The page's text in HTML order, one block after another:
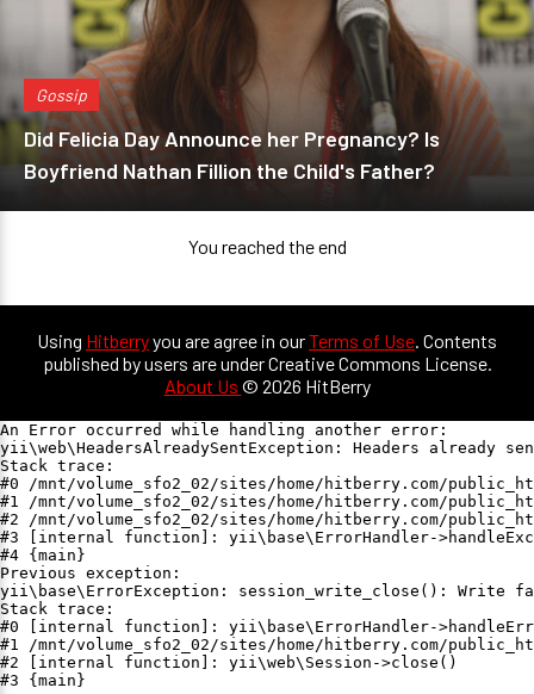
Gossip
Did Felicia Day Announce her Pregnancy? Is
Boyfriend Nathan Fillion the Child's Father?
You reached the end
Using Hitberryyou are agree in ourTerms of Use. Contents
published by users are under Creative Commons License.
About Us © 2026 HitBerry
An Error occurred while handling another error:
yii\web\HeadersAlreadySentException: Headers already
Stack trace:
#0 /mnt/volume_sfo2_02/sites/home/hitberry.com/
#1 /mnt/volume_sfo2_02/sites/home/hitberry.com/
#2 /mnt/volume_sfo2_02/sites/home/hitberry.com/
#3 [internal function]: yii\base\ErrorHandler-
#4 {main}
Previous exception:
yii\base\ErrorException: session_write_close(): Write
Stack trace:
#0 [internal function]: yii\base\ErrorHandler-
#1 /mnt/volume_sfo2_02/sites/home/hitberry.com/
#2 [internal function]: yii\web\Session->close()
#3 {main}